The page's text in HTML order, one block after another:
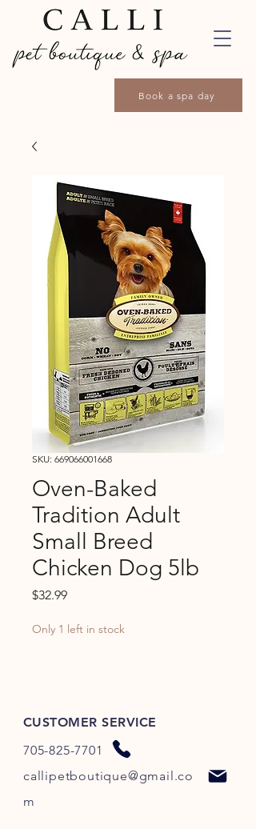
Book a spa day
SKU: 669066001668
Oven-Baked
Tradition Adult
Small Breed
Chicken Dog 5lb
$32.99Price
Only 1 left in stock
CUSTOMER SERVICE
705-825-7701
callipetboutique@gmail.co
m